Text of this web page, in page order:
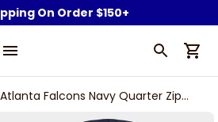
On Order $150+
Atlanta Falcons Navy Quarter Zip